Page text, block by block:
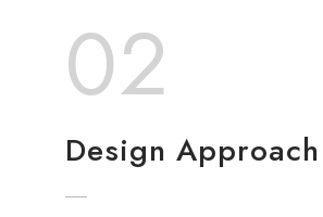
02
Design Approach